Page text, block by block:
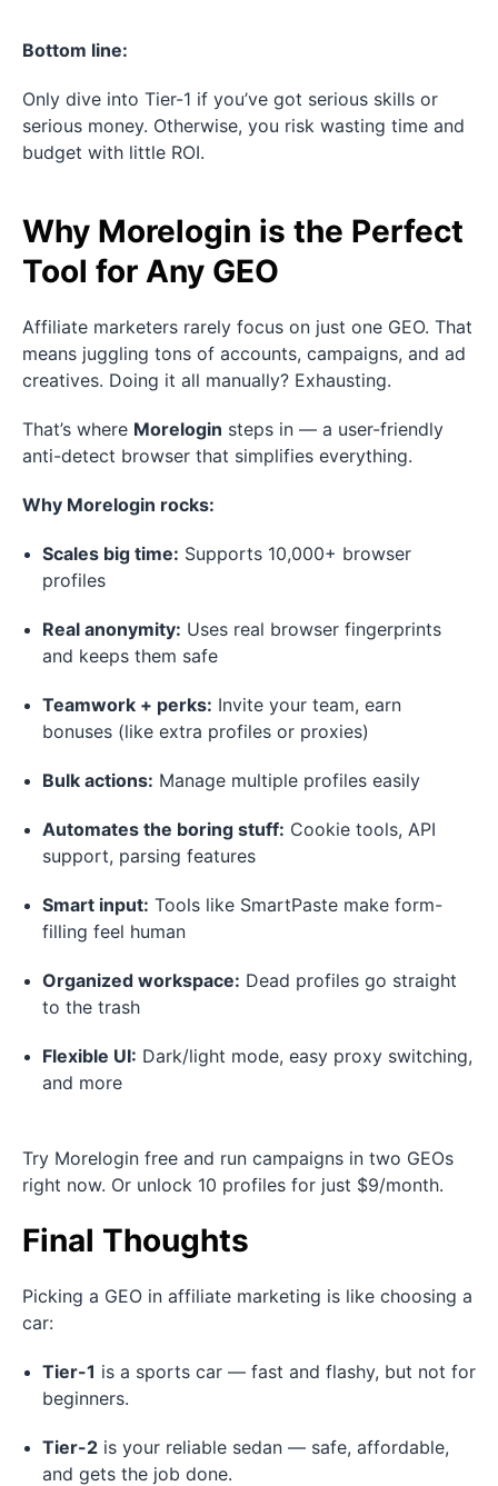
Bottom line:
Only dive into Tier-1 if you’ve got serious skills or
serious money. Otherwise, you risk wasting time and
budget with little ROI.
Why Morelogin is the Perfect
Tool for Any GEO
Affiliate marketers rarely focus on just one GEO. That
means juggling tons of accounts, campaigns, and ad
creatives. Doing it all manually? Exhausting.
That’s where Morelogin steps in — a user-friendly
anti-detect browser that simplifies everything.
Why Morelogin rocks:
Scales big time: Supports 10,000+ browser
profiles
Real anonymity: Uses real browser fingerprints
and keeps them safe
Teamwork + perks: Invite your team, earn
bonuses (like extra profiles or proxies)
Bulk actions: Manage multiple profiles easily
Automates the boring stuff: Cookie tools, API
support, parsing features
Smart input: Tools like SmartPaste make form-
filling feel human
Organized workspace: Dead profiles go straight
to the trash
Flexible UI: Dark/light mode, easy proxy switching,
and more
Try Morelogin free and run campaigns in two GEOs
right now. Or unlock 10 profiles for just $9/month.
Final Thoughts
Picking a GEO in affiliate marketing is like choosing a
car:
Tier-1 is a sports car — fast and flashy, but not for
beginners.
Tier-2 is your reliable sedan — safe, affordable,
and gets the job done.